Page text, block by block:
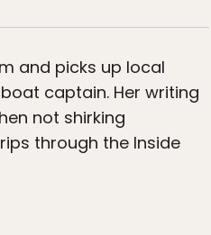
and picks up local
captain. Her writing
not shirking
through the Inside